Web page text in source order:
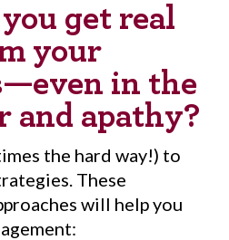
get real
your
in the
and apathy?
the hard way!) to
These
will help you